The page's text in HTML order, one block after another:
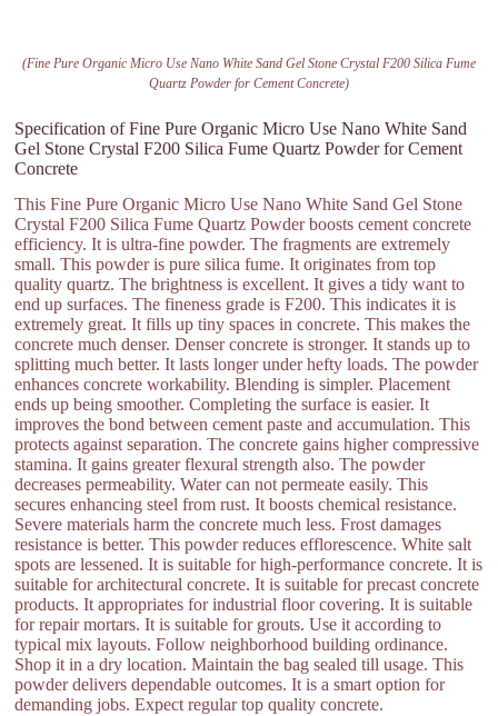
(Fine Pure Organic Micro Use Nano White Sand Gel Stone Crystal F200 Silica Fume
Quartz Powder for Cement Concrete)
Specification of Fine Pure Organic Micro Use Nano White Sand
Gel Stone Crystal F200 Silica Fume Quartz Powder for Cement
Concrete
This Fine Pure Organic Micro Use Nano White Sand Gel Stone
Crystal F200 Silica Fume Quartz Powder boosts cement concrete
efficiency. It is ultra-fine powder. The fragments are extremely
small. This powder is pure silica fume. It originates from top
quality quartz. The brightness is excellent. It gives a tidy want to
end up surfaces. The fineness grade is F200. This indicates it is
extremely great. It fills up tiny spaces in concrete. This makes the
concrete much denser. Denser concrete is stronger. It stands up to
splitting much better. It lasts longer under hefty loads. The powder
enhances concrete workability. Blending is simpler. Placement
ends up being smoother. Completing the surface is easier. It
improves the bond between cement paste and accumulation. This
protects against separation. The concrete gains higher compressive
stamina. It gains greater flexural strength also. The powder
decreases permeability. Water can not permeate easily. This
secures enhancing steel from rust. It boosts chemical resistance.
Severe materials harm the concrete much less. Frost damages
resistance is better. This powder reduces efflorescence. White salt
spots are lessened. It is suitable for high-performance concrete. It is
suitable for architectural concrete. It is suitable for precast concrete
products. It appropriates for industrial floor covering. It is suitable
for repair mortars. It is suitable for grouts. Use it according to
typical mix layouts. Follow neighborhood building ordinance.
Shop it in a dry location. Maintain the bag sealed till usage. This
powder delivers dependable outcomes. It is a smart option for
demanding jobs. Expect regular top quality concrete.